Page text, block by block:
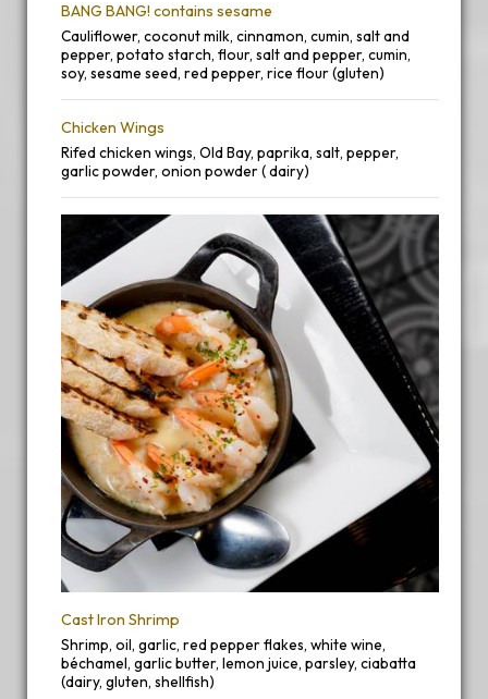
BANG BANG! contains sesame
Cauliflower, coconut milk, cinnamon, cumin, salt and
pepper, potato starch, flour, salt and pepper, cumin,
soy, sesame seed, red pepper, rice flour (gluten)
Chicken Wings
Rifed chicken wings, Old Bay, paprika, salt, pepper,
garlic powder, onion powder ( dairy)
Cast Iron Shrimp
Shrimp, oil, garlic, red pepper flakes, white wine,
béchamel, garlic butter, lemon juice, parsley, ciabatta
(dairy, gluten, shellfish)